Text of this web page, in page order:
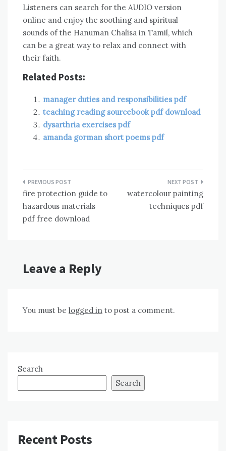
Listeners can search for the AUDIO version
online and enjoy the soothing and spiritual
sounds of the Hanuman Chalisa in Tamil‚ which
can be a great way to relax and connect with
their faith.
Related Posts:
manager duties and responsibilities pdf
teaching reading sourcebook pdf download
dysarthria exercises pdf
amanda gorman short poems pdf
Post
navigation
fire protection guide to
hazardous materials
pdf free download
watercolour painting
techniques pdf
Leave a Reply
You must be logged in to post a comment.
Search
Search
Recent Posts